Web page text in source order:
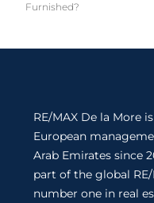
Furnished?
RE/MAX De la More
European
Arab Emirates since
part of the global
number one in real